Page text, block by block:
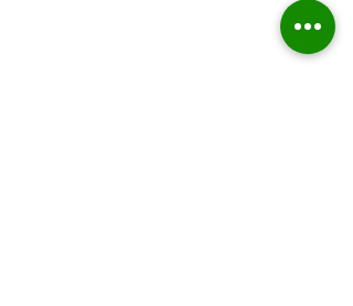
About Us
Who we are